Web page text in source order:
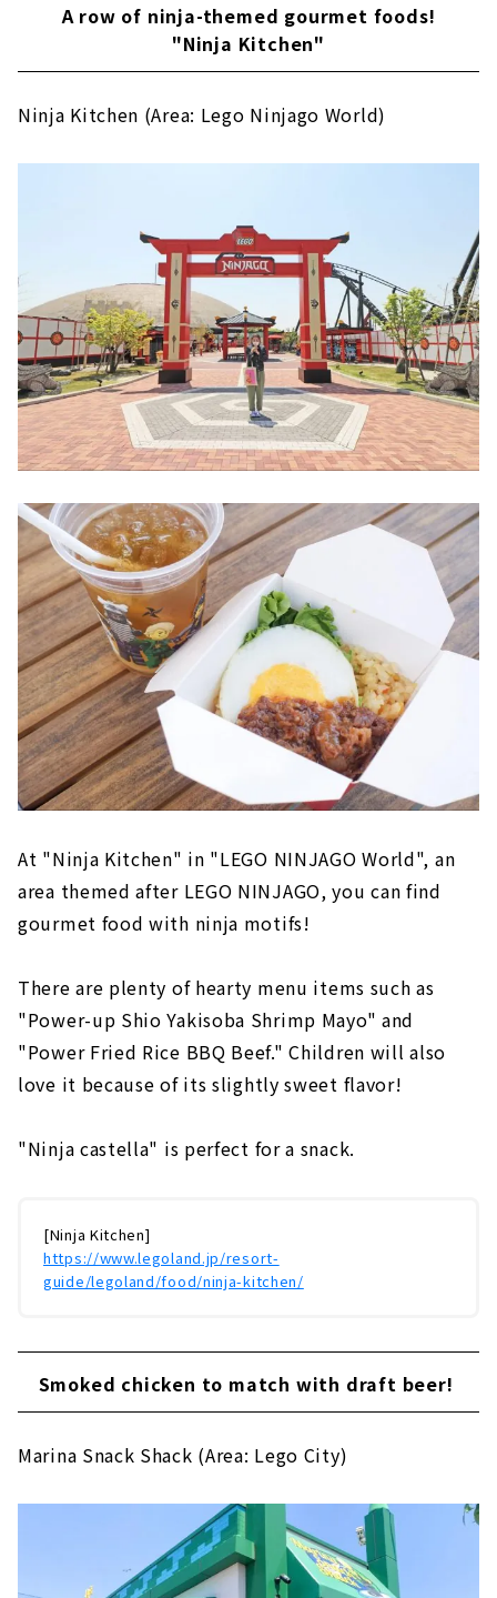
A row of ninja-themed gourmet foods!
"Ninja Kitchen"
Ninja Kitchen (Area: Lego Ninjago World)
At "Ninja Kitchen" in "LEGO NINJAGO World", an
area themed after LEGO NINJAGO, you can find
gourmet food with ninja motifs!
There are plenty of hearty menu items such as
"Power-up Shio Yakisoba Shrimp Mayo" and
"Power Fried Rice BBQ Beef." Children will also
love it because of its slightly sweet flavor!
"Ninja castella" is perfect for a snack.
[Ninja Kitchen]
https://www.legoland.jp/resort-
guide/legoland/food/ninja-kitchen/
Smoked chicken to match with draft beer!
Marina Snack Shack (Area: Lego City)